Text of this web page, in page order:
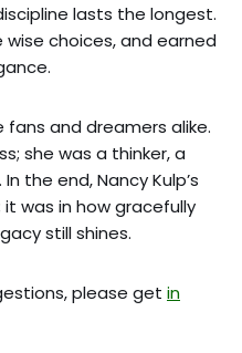
lasts the longest.
choices, and earned
and dreamers alike.
she was a thinker, a
the end, Nancy Kulp’s
was in how gracefully
still shines.
please get in